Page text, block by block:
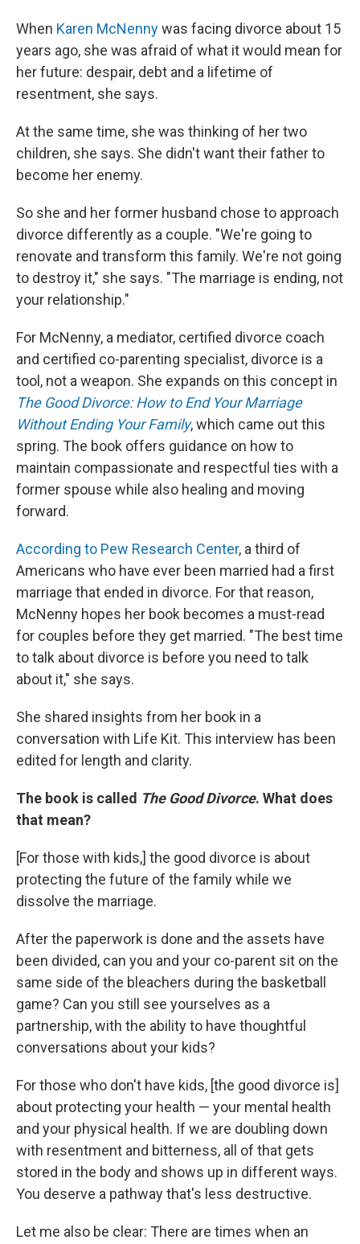
When Karen McNennywas facing divorce about 15
years ago, she was afraid of what it would mean for
her future: despair, debt and a lifetime of
resentment, she says.
At the same time, she was thinking of her two
children, she says. She didn't want their father to
become her enemy.
So she and her former husband chose to approach
divorce differently as a couple. "We're going to
renovate and transform this family. We're not going
to destroy it," she says. "The marriage is ending, not
your relationship."
For McNenny, a mediator, certified divorce coach
and certified co-parenting specialist, divorce is a
tool, not a weapon. She expands on this concept in
The Good Divorce: How to End Your Marriage
Without Ending Your Family, which came out this
spring. The book offers guidance on how to
maintain compassionate and respectful ties with a
former spouse while also healing and moving
forward.
According to Pew Research Center, a third of
Americans who have ever been married had a first
marriage that ended in divorce. For that reason,
McNenny hopes her book becomes a must-read
for couples before they get married. "The best time
to talk about divorce is before you need to talk
about it," she says.
She shared insights from her book in a
conversation with Life Kit. This interview has been
edited for length and clarity.
The book is called The Good Divorce. What does
that mean?
[For those with kids,] the good divorce is about
protecting the future of the family while we
dissolve the marriage.
After the paperwork is done and the assets have
been divided, can you and your co-parent sit on the
same side of the bleachers during the basketball
game? Can you still see yourselves as a
partnership, with the ability to have thoughtful
conversations about your kids?
For those who don't have kids, [the good divorce is]
about protecting your health — your mental health
and your physical health. If we are doubling down
with resentment and bitterness, all of that gets
stored in the body and shows up in different ways.
You deserve a pathway that's less destructive.
Let me also be clear: There are times when an